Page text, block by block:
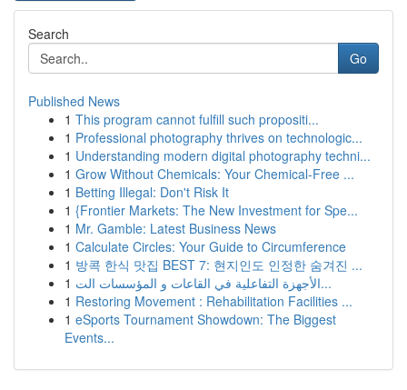
Search
Go
Published News
1 This program cannot fulfill such propositi...
1 Professional photography thrives on technologic...
1 Understanding modern digital photography techni...
1 Grow Without Chemicals: Your Chemical-Free ...
1 Betting Illegal: Don't Risk It
1 {Frontier Markets: The New Investment for Spe...
1 Mr. Gamble: Latest Business News
1 Calculate Circles: Your Guide to Circumference
1 방콕 한식 맛집 BEST 7: 현지인도 인정한 숨겨진 ...
1
الأجهزة التفاعلية في القاعات و المؤسسات الت...
1 Restoring Movement : Rehabilitation Facilities ...
1 eSports Tournament Showdown: The Biggest
Events...